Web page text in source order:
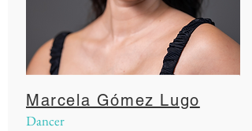
Marcela Gómez Lugo
Dancer